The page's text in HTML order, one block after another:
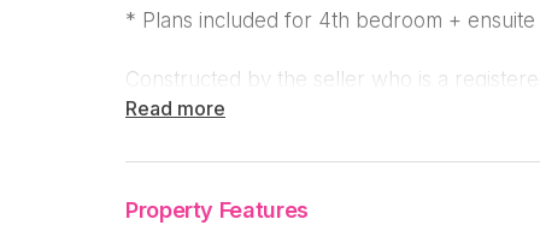
* Plans included for 4th bedroom + ensuite
Constructed by the seller who is a
efficient and site specific considerations
Read more
Property Features